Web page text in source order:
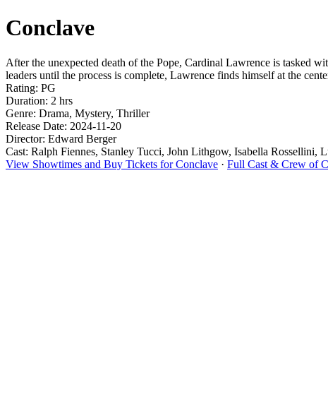
Conclave
After the unexpected death of the Pope, Cardinal Lawrence is tasked
leaders until the process is complete, Lawrence finds himself at the
Rating: PG
Duration: 2 hrs
Genre: Drama, Mystery, Thriller
Release Date: 2024-11-20
Director: Edward Berger
Cast: Ralph Fiennes, Stanley Tucci, John Lithgow, Isabella Rossellini,
View Showtimes and Buy Tickets for Conclave · Full Cast & Crew of